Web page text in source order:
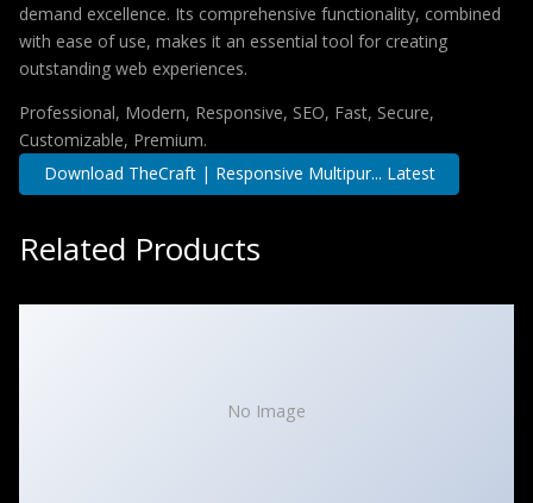
demand excellence. Its comprehensive functionality, combined
with ease of use, makes it an essential tool for creating
outstanding web experiences.
Professional, Modern, Responsive, SEO, Fast, Secure,
Customizable, Premium.
Download TheCraft | Responsive Multipur... Latest
Related Products
No Image